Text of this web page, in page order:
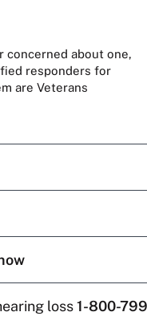
concerned about one,
responders for
are Veterans
loss1-800-